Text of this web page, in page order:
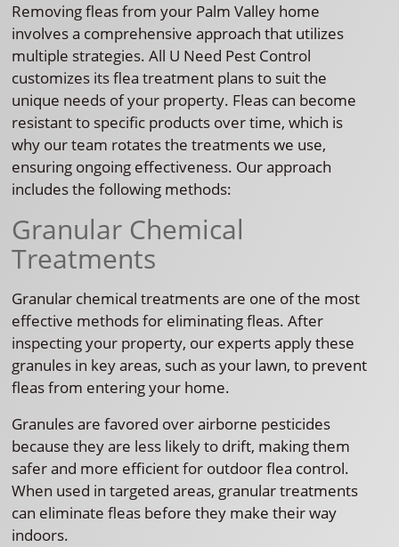
Removing fleas from your Palm Valley home
involves a comprehensive approach that utilizes
multiple strategies. All U Need Pest Control
customizes its flea treatment plans to suit the
unique needs of your property. Fleas can become
resistant to specific products over time, which is
why our team rotates the treatments we use,
ensuring ongoing effectiveness. Our approach
includes the following methods:
Granular Chemical
Treatments
Granular chemical treatments are one of the most
effective methods for eliminating fleas. After
inspecting your property, our experts apply these
granules in key areas, such as your lawn, to prevent
fleas from entering your home.
Granules are favored over airborne pesticides
because they are less likely to drift, making them
safer and more efficient for outdoor flea control.
When used in targeted areas, granular treatments
can eliminate fleas before they make their way
indoors.